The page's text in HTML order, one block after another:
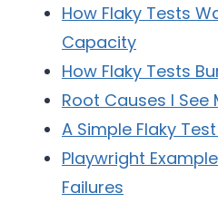
How Flaky Tests
Capacity
How Flaky Tests
Root Causes I See
A Simple Flaky
Playwright
Failures